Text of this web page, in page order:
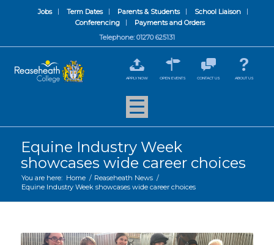
Jobs Term Dates Parents & Students
School Liaison
Conferencing
Payments and Orders
Telephone: 01270 625131
APPLY NOW OPEN EVENTS CONTACT US ABOUT US
Equine Industry Week
showcases wide career choices
You are here: Home / Reaseheath News /
Equine Industry Week showcases wide career choices